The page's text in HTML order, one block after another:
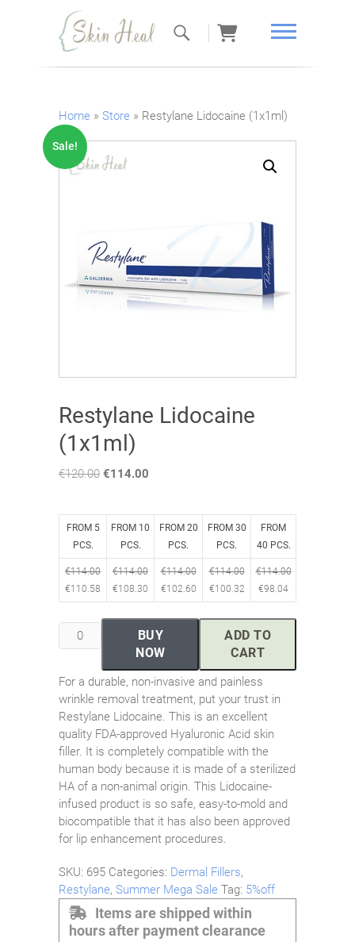
Skin Heal
Home » Store » Restylane Lidocaine (1x1ml)
Sale!
Restylane Lidocaine
(1x1ml)
€120.00 Original
€120.00.
€114.00
€114.00.
FROM 5
PCS.
FROM 10
PCS.
FROM 20
PCS.
FROM 30
PCS.
FROM
40 PCS.
€114.00
€110.58
€114.00
€108.30
€114.00
€102.60
€114.00
€100.32
€114.00
€98.04
For a durable, non-invasive and painless
wrinkle removal treatment, put your trust in
Restylane Lidocaine. This is an excellent
quality FDA-approved Hyaluronic Acid skin
filler. It is completely compatible with the
human body because it is made of a sterilized
HA of a non-animal origin. This Lidocaine-
infused product is so safe, easy-to-mold and
biocompatible that it has also been approved
for lip enhancement procedures.
Restylane
Lidocaine
quantity
ADD TO
CART
BUY
NOW
SKU: 695 Categories: Dermal Fillers,
Restylane, Summer Mega Sale Tag: 5%off
Items are shipped within
hours after payment clearance